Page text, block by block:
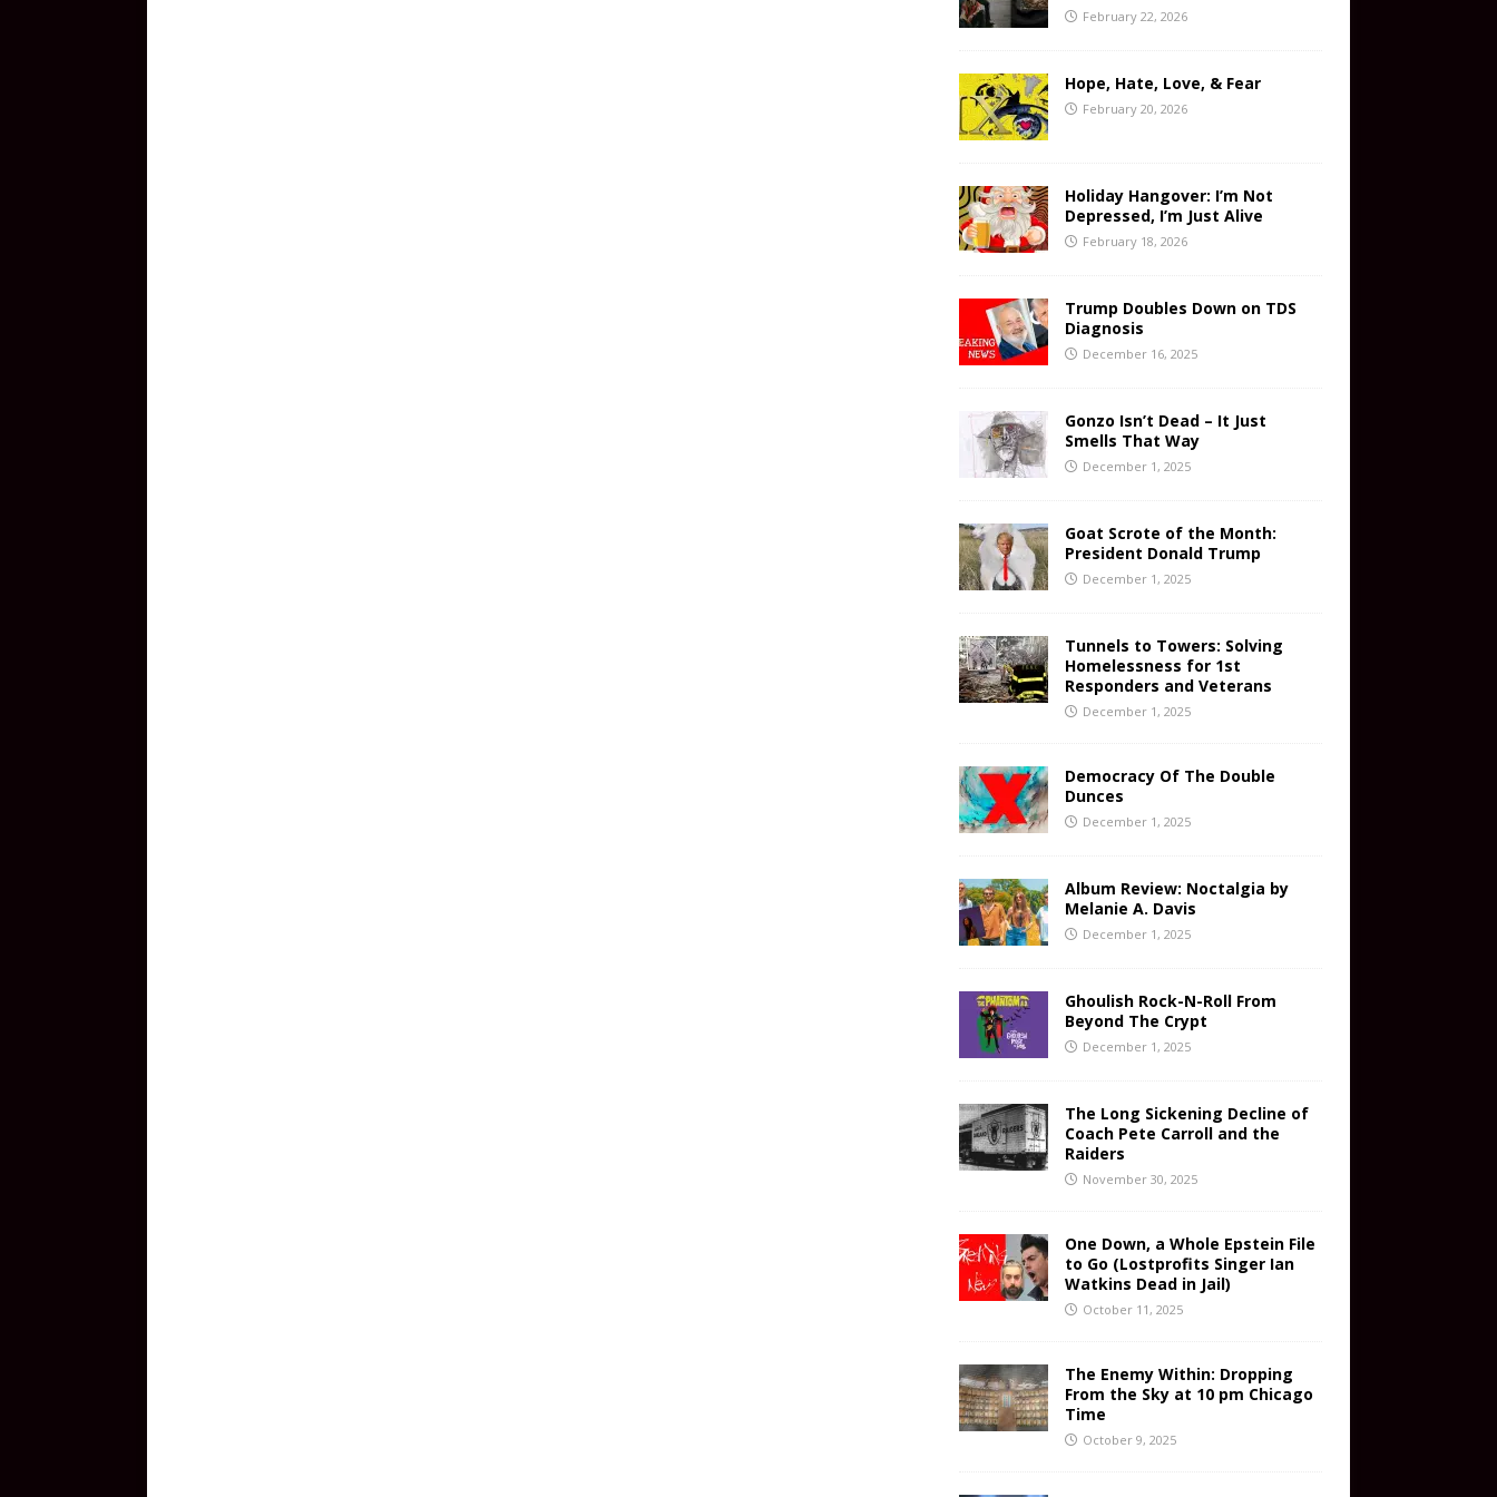
February 22, 2026
Hope, Hate, Love, & Fear
February 20, 2026
Holiday Hangover: I’m Not
Depressed, I’m Just Alive
February 18, 2026
Trump Doubles Down on TDS
Diagnosis
December 16, 2025
Gonzo Isn’t Dead – It Just
Smells That Way
December 1, 2025
Goat Scrote of the Month:
President Donald Trump
December 1, 2025
Tunnels to Towers: Solving
Homelessness for 1st
Responders and Veterans
December 1, 2025
Democracy Of The Double
Dunces
December 1, 2025
Album Review: Noctalgia by
Melanie A. Davis
December 1, 2025
Ghoulish Rock-N-Roll From
Beyond The Crypt
December 1, 2025
The Long Sickening Decline of
Coach Pete Carroll and the
Raiders
November 30, 2025
One Down, a Whole Epstein File
to Go (Lostprofits Singer Ian
Watkins Dead in Jail)
October 11, 2025
The Enemy Within: Dropping
From the Sky at 10 pm Chicago
Time
October 9, 2025